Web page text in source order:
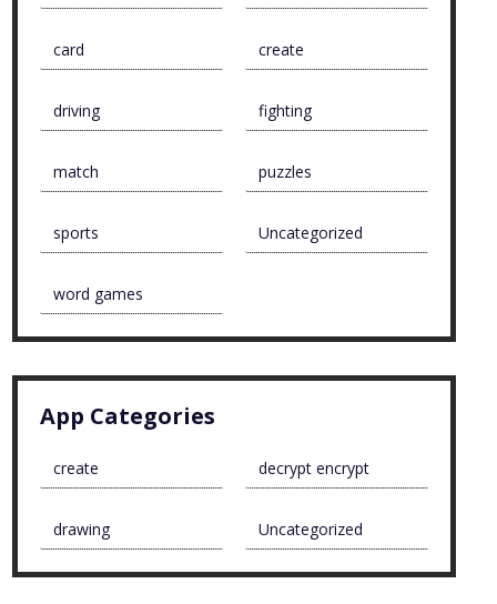
card create
driving fighting
match puzzles
sports Uncategorized
word games
App Categories
create decrypt encrypt
drawing Uncategorized